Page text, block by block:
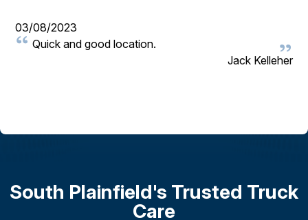
03/08/2023
Quick and good location.
Jack Kelleher
South Plainfield's Trusted Truck
Care